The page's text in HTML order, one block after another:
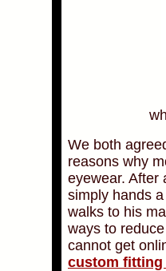
We both
reasons why
eyewear. After
simply hands
walks to his
ways to
cannot get
custom fitting